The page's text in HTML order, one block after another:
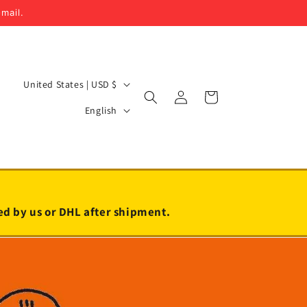
C
t
y
/
g
United States | USD $
L
g
a
g
English
Log
in
Cart
by us or DHL after shipment.